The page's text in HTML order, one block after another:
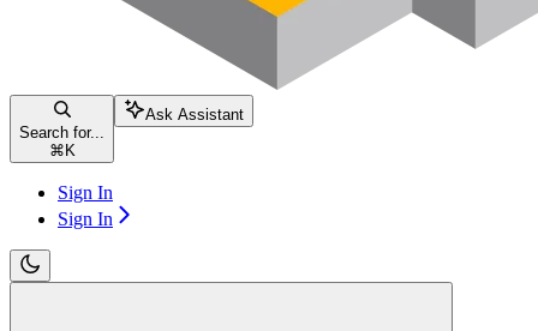
Search for...
⌘ K
Ask Assistant
Sign In
Sign In